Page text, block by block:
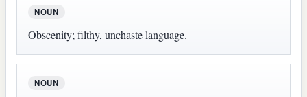
NOUN
Obscenity; filthy, unchaste language.
NOUN